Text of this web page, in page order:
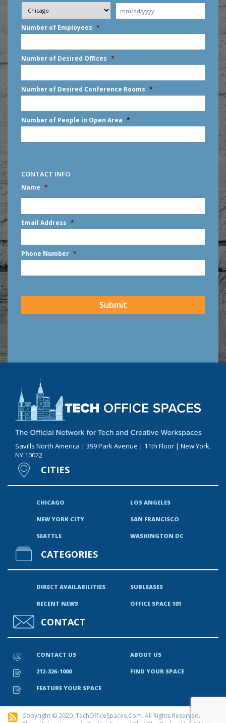
City *
Moving
Date *
slash
YYYY
Number of Employees *
Number of Desired Offices *
Number of Desired Conference Rooms *
Number of People in Open Area *
CONTACT INFO
Name *
First
Email Address *
Phone Number *
Savills North America | 399 Park Avenue | 11th Floor | New York,
NY 10022
CITIES
CHICAGO LOS ANGELES
NEW YORK CITY SAN FRANCISCO
SEATTLE WASHINGTON DC
CATEGORIES
DIRECT AVAILABILITIES SUBLEASES
RECENT NEWS OFFICE SPACE 101
CONTACT
CONTACT US ABOUT US
212-326-1000 FIND YOUR SPACE
FEATURE YOUR SPACE
Copyright © 2020, TechOfficeSpaces.com. All Rights Reserved.